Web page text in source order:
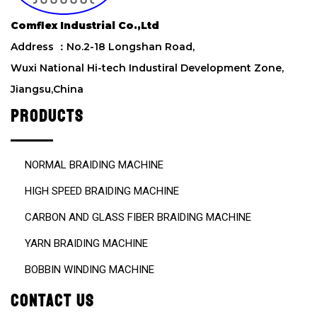
l
d
e
p
t
y
.
Comflex Industrial Co.,Ltd
Address ：No.2-18 Longshan Road,
Wuxi National Hi-tech Industiral Development Zone,
Jiangsu,China
PRODUCTS
NORMAL BRAIDING MACHINE
HIGH SPEED BRAIDING MACHINE
CARBON AND GLASS FIBER BRAIDING MACHINE
YARN BRAIDING MACHINE
BOBBIN WINDING MACHINE
CONTACT US